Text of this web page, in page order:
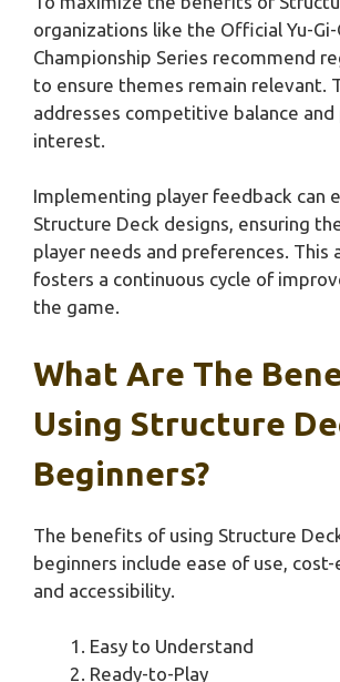
organizations like the Official Yu-Gi-
Championship Series recommend
to ensure themes remain relevant.
addresses competitive balance and
interest.
Implementing player feedback can
Structure Deck designs, ensuring
player needs and preferences. This
fosters a continuous cycle of
the game.
What Are The
Using Structure
Beginners?
The benefits of using Structure
beginners include ease of use,
and accessibility.
Easy to Understand
Ready-to-Play